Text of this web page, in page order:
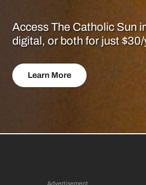
Access The Catholic Sun
digital, or both for just $30/
Learn More